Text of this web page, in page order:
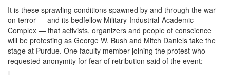
It is these sprawling conditions spawned by and through the war
on terror — and its bedfellow Military-Industrial-Academic
Complex — that activists, organizers and people of conscience
will be protesting as George W. Bush and Mitch Daniels take the
stage at Purdue. One faculty member joining the protest who
requested anonymity for fear of retribution said of the event: